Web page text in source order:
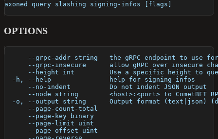
axoned query slashing signing-infos [flags]
OPTIONS
--grpc-addr string   the gRPC endpoint to use
--grpc-insecure      allow gRPC over insecure
--height int         Use a specific height to
  -h, --help               help for signing-infos
      --no-indent          Do not indent JSON output
--node string        <host>:<port> to CometBFT
-o, --output string      Output format (text|json)
      --page-count-total
      --page-key binary
      --page-limit uint
      --page-offset uint